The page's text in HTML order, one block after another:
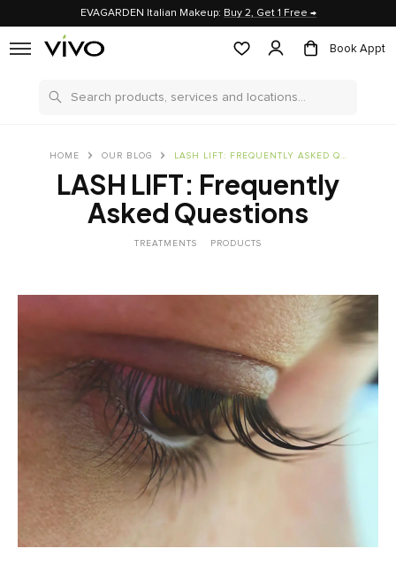
EVAGARDEN Italian Makeup: Buy 2, Get 1 Free →
Book Appt
Search
HOME OUR BLOG LASH LIFT: FREQUENTLY ASKED QUESTIONS
LASH LIFT: Frequently
Asked Questions
TREATMENTS PRODUCTS